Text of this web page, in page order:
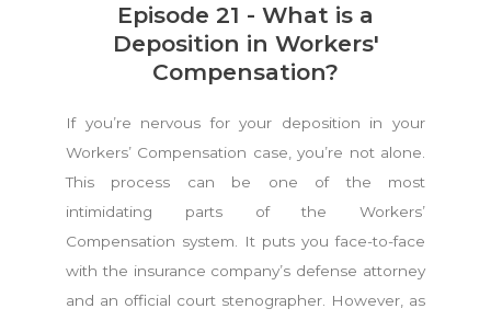
Episode 21 - What is a
Deposition in Workers'
Compensation?
If you’re nervous for your deposition in your
Workers’ Compensation case, you’re not alone.
This process can be one of the most
intimidating parts of the Workers’
Compensation system. It puts you face-to-face
with the insurance company’s defense attorney
and an official court stenographer. However, as